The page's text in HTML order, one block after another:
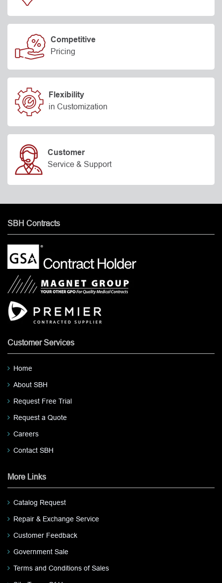
Competitive
Pricing
Flexibility
in Customization
Customer
Service & Support
SBH Contracts
Customer Services
Home
About SBH
Request Free Trial
Request a Quote
Careers
Contact SBH
More Links
Catalog Request
Repair & Exchange Service
Customer Feedback
Government Sale
Terms and Conditions of Sales